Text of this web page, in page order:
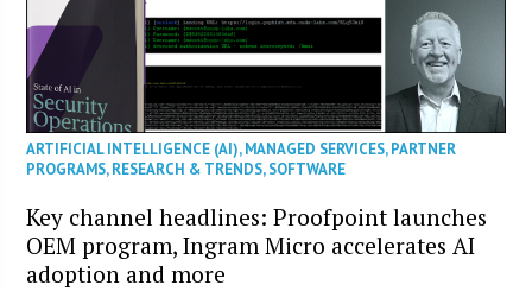
ARTIFICIAL INTELLIGENCE (AI),MANAGED SERVICES,PARTNER
PROGRAMS,RESEARCH & TRENDS,SOFTWARE
Key channel headlines: Proofpoint launches
OEM program, Ingram Micro accelerates AI
adoption and more